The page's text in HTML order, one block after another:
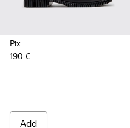
Pix
190 €
Add